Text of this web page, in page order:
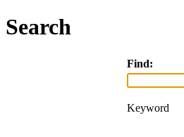
Search
Find:
Keyword